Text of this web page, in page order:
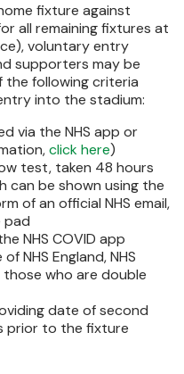
fixture against
all remaining fixtures at
voluntary entry
supporters may be
following criteria
into the stadium:
via the NHS app or
click here)
test, taken 48 hours
can be shown using the
of an official NHS email,
pad
NHS COVID app
NHS England, NHS
who are double
date of second
prior to the fixture